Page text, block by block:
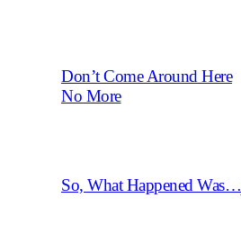
Don’t Come Around Here
No More
So, What Happened Was…